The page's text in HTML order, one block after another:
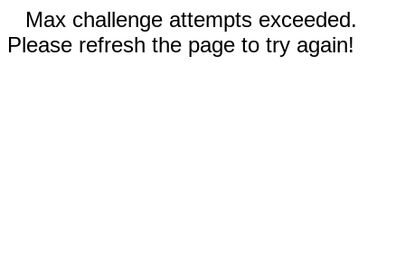
Max challenge attempts exceeded.
Please refresh the page to try again!